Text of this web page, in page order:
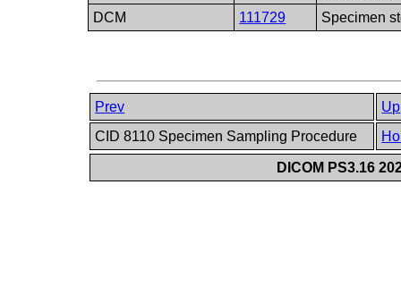
DCM
111729 Specimen
Prev
Up
CID 8110 Specimen Sampling Procedure
DICOM PS3.16